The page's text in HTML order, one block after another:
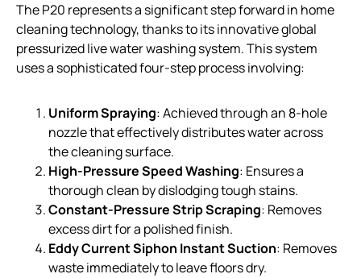
The P20 represents a significant step forward in home
cleaning technology, thanks to its innovative global
pressurized live water washing system. This system
uses a sophisticated four-step process involving:
Uniform Spraying: Achieved through an 8-hole
nozzle that effectively distributes water across
the cleaning surface.
High-Pressure Speed Washing: Ensures a
thorough clean by dislodging tough stains.
Constant-Pressure Strip Scraping: Removes
excess dirt for a polished finish.
Eddy Current Siphon Instant Suction: Removes
waste immediately to leave floors dry.